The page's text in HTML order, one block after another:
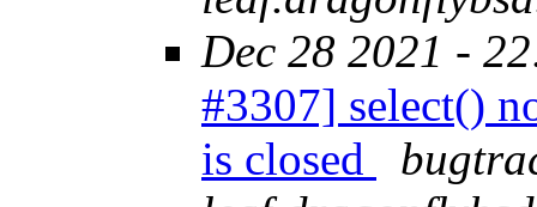
Dec 28 2021 -
#3307] select()
is closed